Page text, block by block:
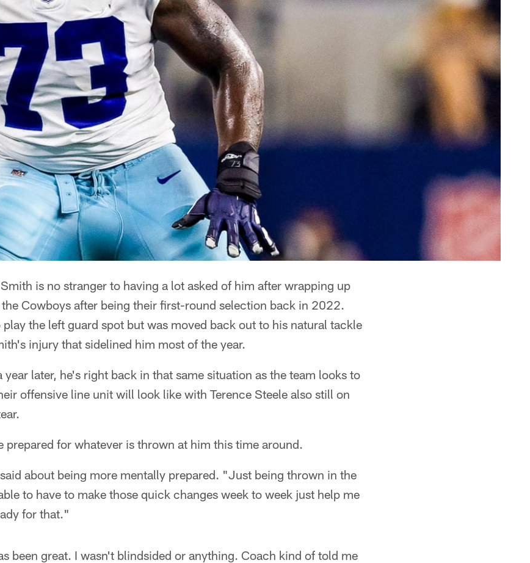
is no stranger to having a lot asked of him after wrapping up
Cowboys after being their first-round selection back in 2022.
the left guard spot but was moved back out to his natural tackle
injury that sidelined him most of the year.
year later, he's right back in that same situation as the team looks to
offensive line unit will look like with Terence Steele also still on
prepared for whatever is thrown at him this time around.
about being more mentally prepared. "Just being thrown in the
to have to make those quick changes week to week just help me
for that."
been great. I wasn't blindsided or anything. Coach kind of told me